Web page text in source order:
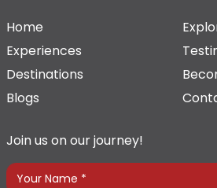
Home
Experiences
Destinations
Blogs
Join us on our journey!